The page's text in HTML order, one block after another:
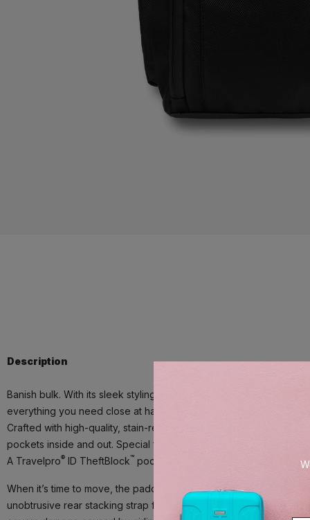
Description
Banish bulk. With its sleek styling, superior durability and built-in
everything you need close at hand.
Crafted with high-quality, stain-resistant nylon fabric and leather
pockets inside and out. Special features include a tricot-lined,
A Travelpro® ID TheftBlock™ pocket keeps credit cards and
When it’s time to move, the padded airflow back panel and
unobtrusive rear stacking strap fits around the extension handle